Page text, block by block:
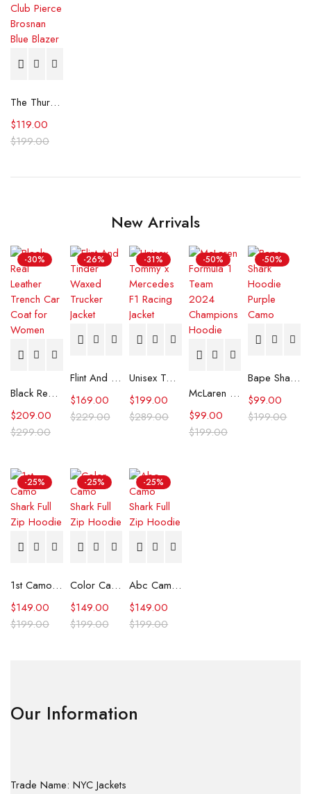
The Thursday Murder Club Pierce Brosnan Blue Blazer
$199.00
$119.00
New Arrivals
-30%
Black Real Leather Trench Car Coat for Women
$299.00
$209.00
-26%
Flint And Tinder Waxed Trucker Jacket
$229.00
$169.00
-31%
Unisex Tommy x Mercedes F1 Racing Jacket
$289.00
$199.00
-50%
McLaren Formula 1 Team 2024 Champions Hoodie
$199.00
$99.00
-50%
Bape Shark Hoodie Purple Camo
$199.00
$99.00
-25%
1st Camo Shark Full Zip Hoodie
$199.00
$149.00
-25%
Color Camo Shark Full Zip Hoodie
$199.00
$149.00
-25%
Abc Camo Shark Full Zip Hoodie
$199.00
$149.00
Our Information
Trade Name: NYC Jackets